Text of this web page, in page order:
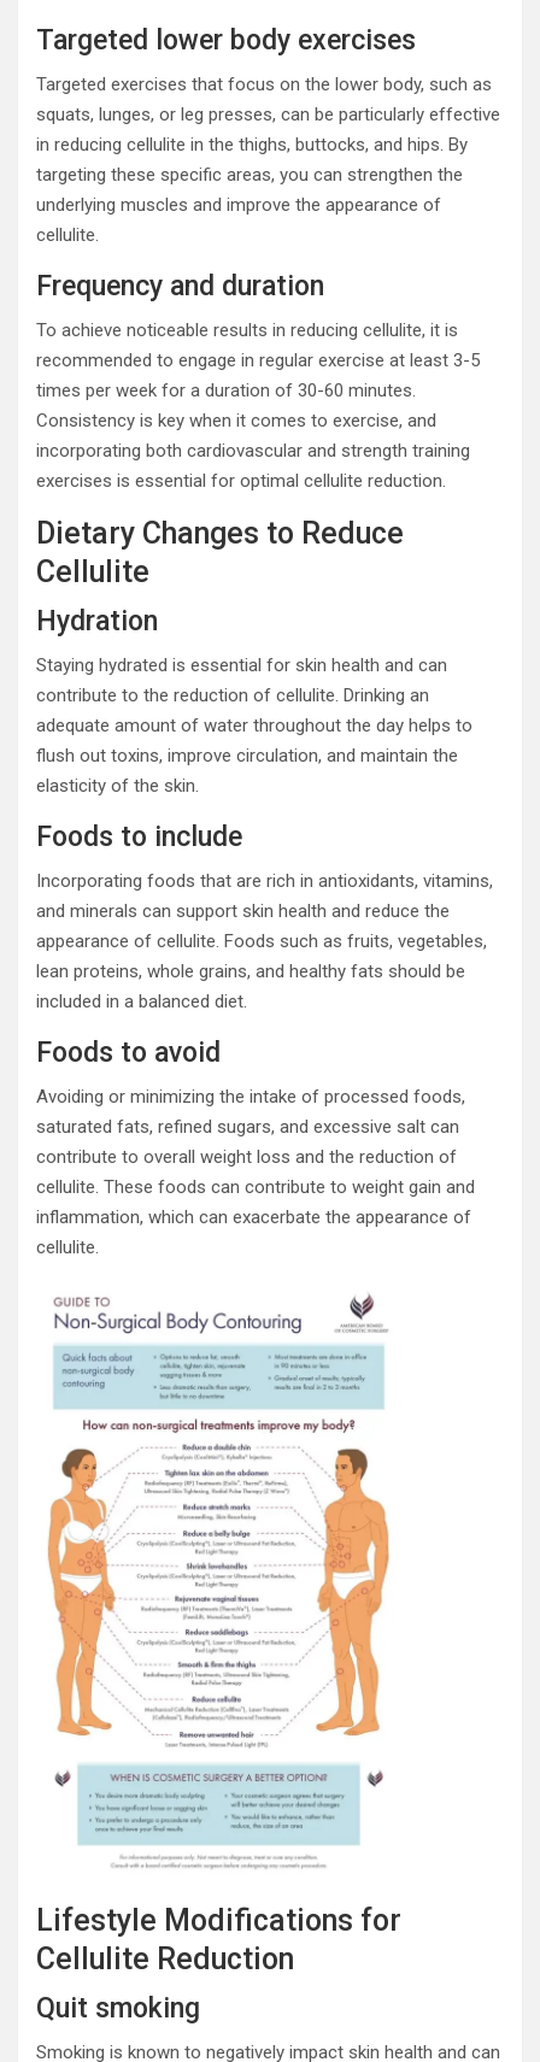
Targeted lower body exercises
Targeted exercises that focus on the lower body, such as
squats, lunges, or leg presses, can be particularly effective
in reducing cellulite in the thighs, buttocks, and hips. By
targeting these specific areas, you can strengthen the
underlying muscles and improve the appearance of
cellulite.
Frequency and duration
To achieve noticeable results in reducing cellulite, it is
recommended to engage in regular exercise at least 3-5
times per week for a duration of 30-60 minutes.
Consistency is key when it comes to exercise, and
incorporating both cardiovascular and strength training
exercises is essential for optimal cellulite reduction.
Dietary Changes to Reduce
Cellulite
Hydration
Staying hydrated is essential for skin health and can
contribute to the reduction of cellulite. Drinking an
adequate amount of water throughout the day helps to
flush out toxins, improve circulation, and maintain the
elasticity of the skin.
Foods to include
Incorporating foods that are rich in antioxidants, vitamins,
and minerals can support skin health and reduce the
appearance of cellulite. Foods such as fruits, vegetables,
lean proteins, whole grains, and healthy fats should be
included in a balanced diet.
Foods to avoid
Avoiding or minimizing the intake of processed foods,
saturated fats, refined sugars, and excessive salt can
contribute to overall weight loss and the reduction of
cellulite. These foods can contribute to weight gain and
inflammation, which can exacerbate the appearance of
cellulite.
Lifestyle Modifications for
Cellulite Reduction
Quit smoking
Smoking is known to negatively impact skin health and can